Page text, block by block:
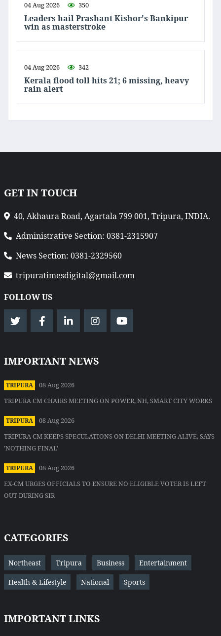
04 Aug 2026 350
Leaders hail Prashant Kishor's Bankipur
win as masterstroke
04 Aug 2026 342
Kerala flood toll hits 21; 6 missing, heavy
rain alert
GET IN TOUCH
40, Akhaura Road, Agartala 799 001, Tripura, INDIA.
Administrative Section: 0381-2315907
News Section: 0381-2329560
tripuratimesdigital@gmail.com
FOLLOW US
IMPORTANT NEWS
TRIPURA
08 Aug 2026
TRIPURA CM CHAIRS MEETING ON POWER, NH, SMART CITY WORKS
TRIPURA
08 Aug 2026
TRIPURA CM KEEPS SPECULATIONS ON DELHI MEETING ALIVE, SAYS
'NOTHING FINAL'
TRIPURA
08 Aug 2026
EX-CM URGES OFFICIALS TO ENSURE NO ELIGIBLE VOTER IS LEFT
OUT DURING SIR
CATEGORIES
Northeast Tripura Business Entertainment
Health & Lifestyle National Sports
IMPORTANT LINKS